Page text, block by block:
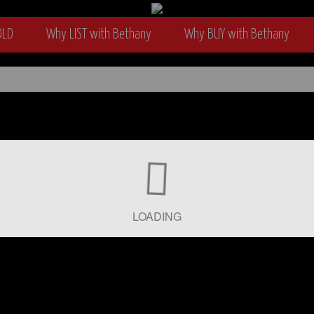
Why LIST with Bethany Why BUY with Bethany
LOADING